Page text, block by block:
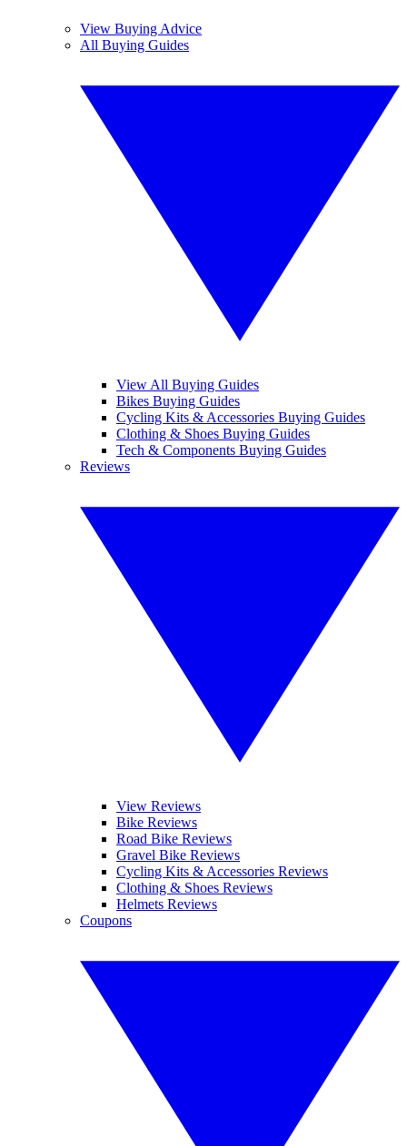
View Buying Advice
All Buying Guides
View All Buying Guides
Bikes Buying Guides
Cycling Kits & Accessories Buying Guides
Clothing & Shoes Buying Guides
Tech & Components Buying Guides
Reviews
View Reviews
Bike Reviews
Road Bike Reviews
Gravel Bike Reviews
Cycling Kits & Accessories Reviews
Clothing & Shoes Reviews
Helmets Reviews
Coupons